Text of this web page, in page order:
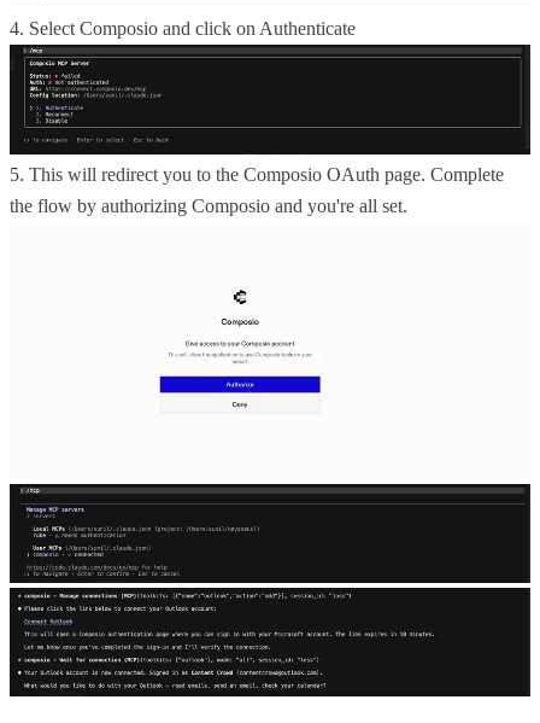
4. Select Composio and click on Authenticate
5. This will redirect you to the Composio OAuth page. Complete
the flow by authorizing Composio and you're all set.